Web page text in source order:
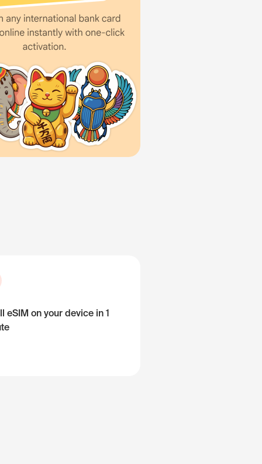
eSIM on your device in 1